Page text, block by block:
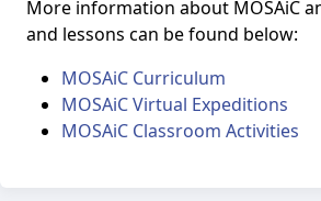
More information about MOSAiC
and lessons can be found below:
MOSAiC Curriculum
MOSAiC Virtual Expeditions
MOSAiC Classroom Activities